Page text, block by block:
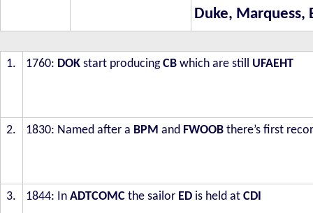
Duke,
1. 1760: DOK start producingCB which are still UFAEHT
2. 1830: Named after a BPM and FWOOB there’s first
3. 1844: In ADTCOMC the sailor ED is held at CDI